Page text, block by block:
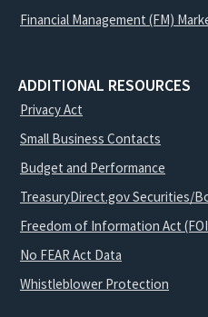
Financial Management (FM)
ADDITIONAL RESOURCES
Privacy Act
Small Business Contacts
Budget and Performance
TreasuryDirect.gov Securities/
Freedom of Information Act
No FEAR Act Data
Whistleblower Protection